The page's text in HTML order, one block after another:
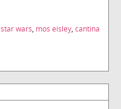
star wars, mos eisley, cantina